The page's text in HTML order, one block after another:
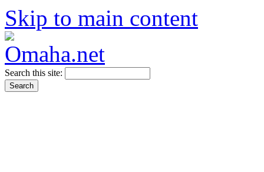
Skip to main content
Search this site: